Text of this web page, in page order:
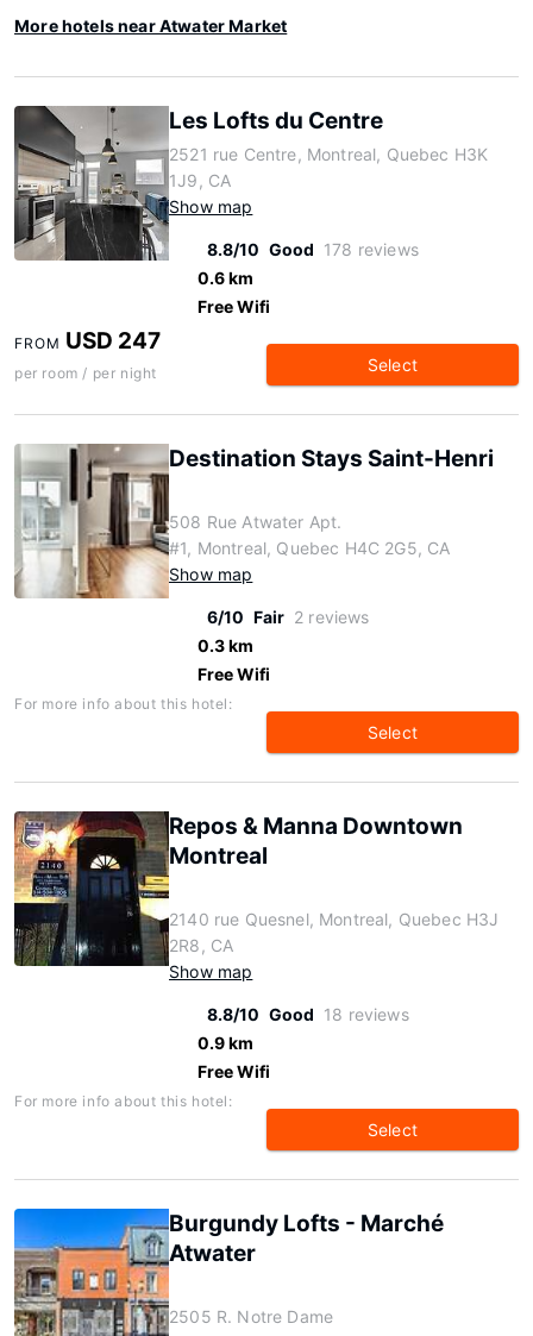
More hotels near Atwater Market
Les Lofts du Centre
2521 rue Centre, Montreal, Quebec H3K
1J9, CA
Show map
8.8/10 Good 178 reviews
0.6 km
Free Wifi
FROM USD 247
per room / per night Select
Destination Stays Saint-Henri
508 Rue Atwater Apt.
#1, Montreal, Quebec H4C 2G5, CA
Show map
6/10 Fair 2 reviews
0.3 km
Free Wifi
For more info about this hotel:
Select
Repos & Manna Downtown
Montreal
2140 rue Quesnel, Montreal, Quebec H3J
2R8, CA
Show map
8.8/10 Good 18 reviews
0.9 km
Free Wifi
For more info about this hotel:
Select
Burgundy Lofts - Marché
Atwater
2505 R. Notre Dame